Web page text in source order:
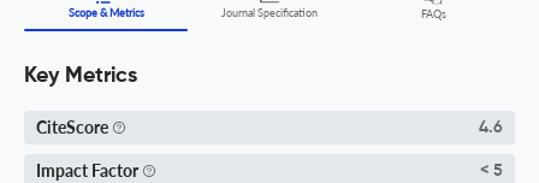
Scope & Metrics Journal Specification FAQs
Key Metrics
CiteScore 4.6
Impact Factor < 5